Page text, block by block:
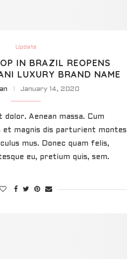
Update
IN BRAZIL REOPENS
LUXURY BRAND NAME
January 14, 2020
dolor. Aenean massa. Cum
et magnis dis parturient montes
mus. Donec quam felis,
eu, pretium quis, sem.